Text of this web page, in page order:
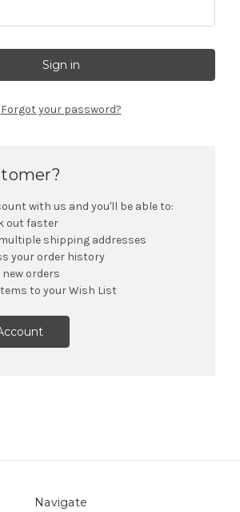
Forgot your password?
with us and you'll be able to:
out faster
shipping addresses
your order history
new orders
to your Wish List
Navigate